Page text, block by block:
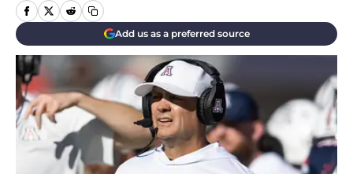
Add us as a preferred source